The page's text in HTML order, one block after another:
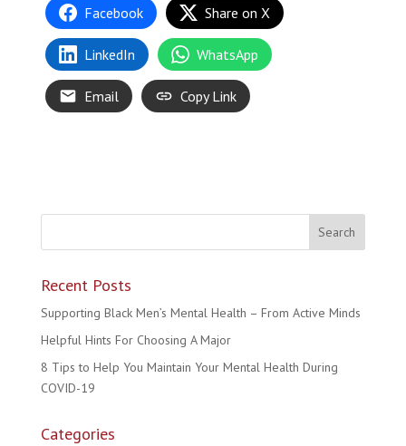
Facebook Share on X
LinkedIn WhatsApp
Email Copy Link
Recent Posts
Supporting Black Men’s Mental Health – From Active Minds
Helpful Hints For Choosing A Major
8 Tips to Help You Maintain Your Mental Health During
COVID-19
Categories